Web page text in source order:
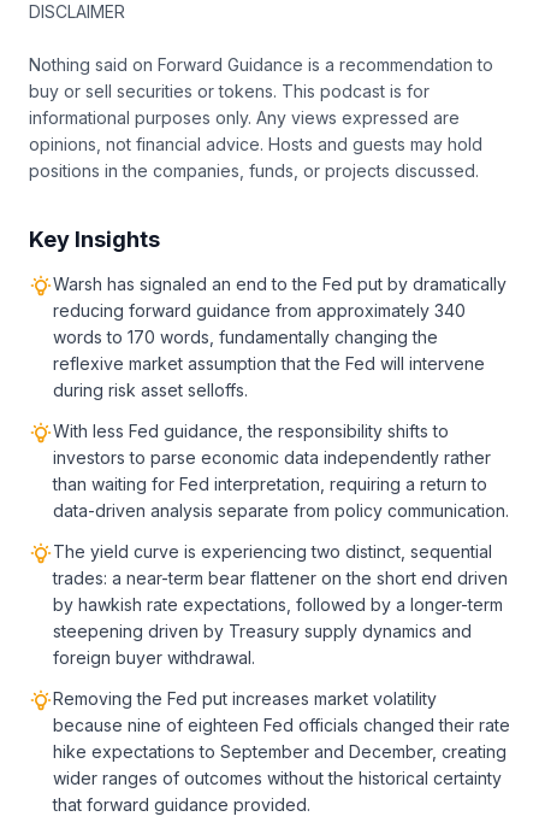
DISCLAIMER
Nothing said on Forward Guidance is a recommendation to
buy or sell securities or tokens. This podcast is for
informational purposes only. Any views expressed are
opinions, not financial advice. Hosts and guests may hold
positions in the companies, funds, or projects discussed.
Key Insights
Warsh has signaled an end to the Fed put by dramatically
reducing forward guidance from approximately 340
words to 170 words, fundamentally changing the
reflexive market assumption that the Fed will intervene
during risk asset selloffs.
With less Fed guidance, the responsibility shifts to
investors to parse economic data independently rather
than waiting for Fed interpretation, requiring a return to
data-driven analysis separate from policy communication.
The yield curve is experiencing two distinct, sequential
trades: a near-term bear flattener on the short end driven
by hawkish rate expectations, followed by a longer-term
steepening driven by Treasury supply dynamics and
foreign buyer withdrawal.
Removing the Fed put increases market volatility
because nine of eighteen Fed officials changed their rate
hike expectations to September and December, creating
wider ranges of outcomes without the historical certainty
that forward guidance provided.